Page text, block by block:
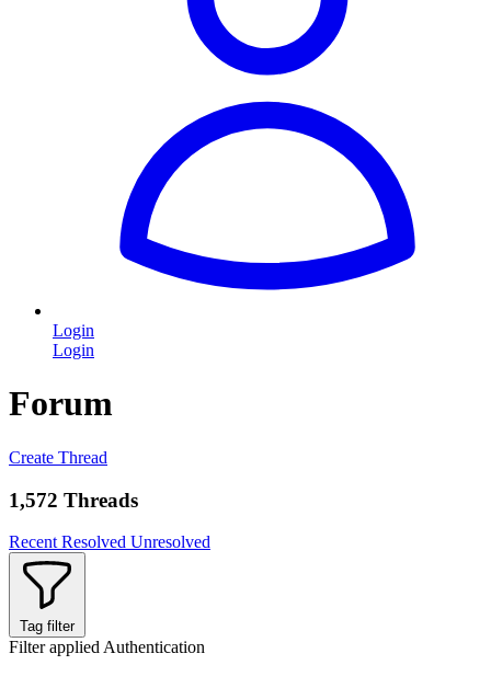
Login
Login
Forum
Create Thread
1,572 Threads
Recent Resolved Unresolved
Tag filter
Filter applied Authentication